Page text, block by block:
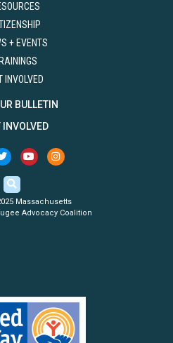
+ EVENTS
INVOLVED
BULLETIN
INVOLVED
Massachusetts
Advocacy Coalition